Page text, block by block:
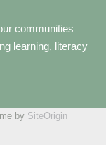
communities
learning, literacy
by SiteOrigin